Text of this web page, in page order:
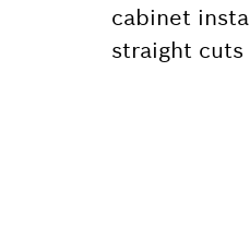
cabinet
straight